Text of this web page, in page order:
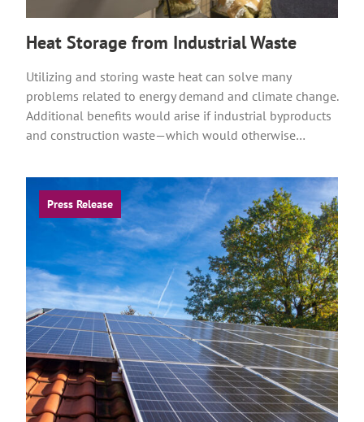
Heat Storage from Industrial Waste
Utilizing and storing waste heat can solve many
problems related to energy demand and climate change.
Additional benefits would arise if industrial byproducts
and construction waste—which would otherwise…
Press Release